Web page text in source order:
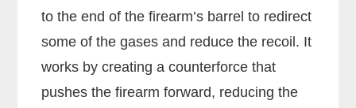
to the end of the firearm’s barrel to redirect
some of the gases and reduce the recoil. It
works by creating a counterforce that
pushes the firearm forward, reducing the